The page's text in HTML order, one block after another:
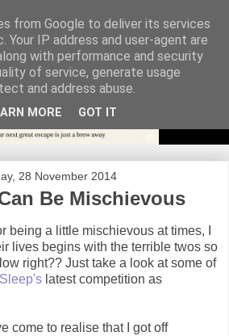
28 November 2014
Be Mischievous
being a little mischievous at times, I
lives begins with the terrible twos so
right?? Just take a look at some of
latest competition as
come to realise that I got off
from Google to deliver its services
Your IP address and user-agent are
with performance and security
of service, generate usage
and address abuse.
MORE GOT IT